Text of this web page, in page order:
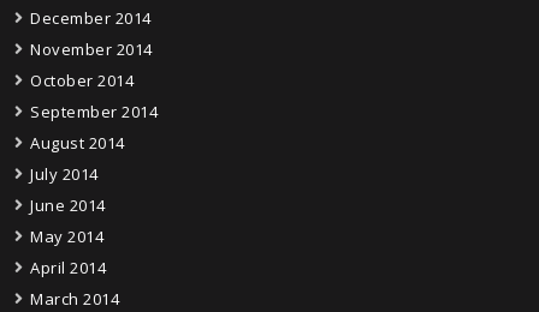
December 2014
November 2014
October 2014
September 2014
August 2014
July 2014
June 2014
May 2014
April 2014
March 2014